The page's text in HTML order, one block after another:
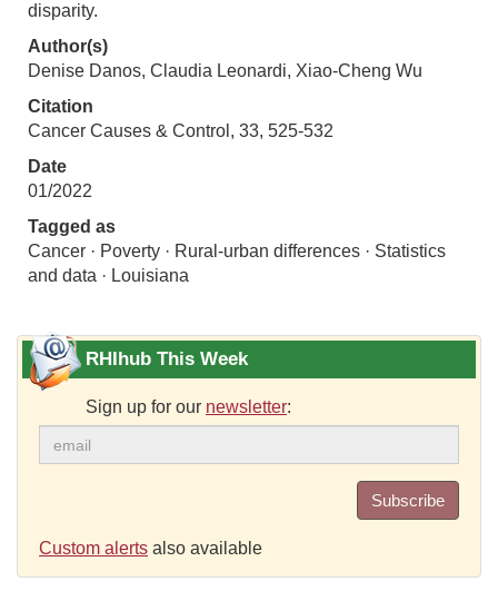
disparity.
Author(s)
Denise Danos, Claudia Leonardi, Xiao‑Cheng Wu
Citation
Cancer Causes & Control, 33, 525-532
Date
01/2022
Tagged as
Cancer · Poverty · Rural-urban differences · Statistics
and data · Louisiana
RHIhub This Week
Sign up for our newsletter:
Subscribe
Custom alerts also available